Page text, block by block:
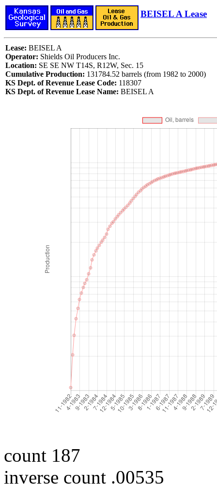
BEISEL A Lease
Lease: BEISEL A
Operator: Shields Oil Producers Inc.
Location: SE SE NW T14S, R12W, Sec. 15
Cumulative Production: 131784.52 barrels (from 1982 to 2000)
KS Dept. of Revenue Lease Code: 118307
KS Dept. of Revenue Lease Name: BEISEL A
count 187
inverse count .00535